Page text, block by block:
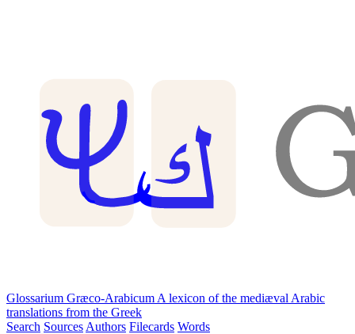
Glossarium Græco-Arabicum A lexicon of the mediæval Arabic
translations from the Greek
Search Sources Authors Filecards Words